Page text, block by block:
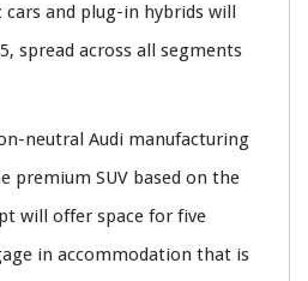
and plug-in hybrids will
spread across all segments
neutral Audi manufacturing
premium SUV based on the
will offer space for five
in accommodation that is